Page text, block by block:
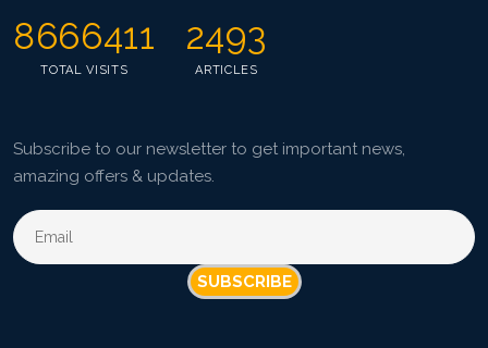
8666411
TOTAL VISITS
2493
ARTICLES
Subscribe to our newsletter to get important news,
amazing offers & updates.
SUBSCRIBE